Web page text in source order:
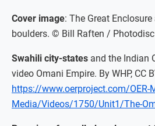
Cover image: The Great
boulders. © Bill Raften /
Swahili city-states and the Indian
video Omani Empire. By WHP, CC
https://www.oerproject.com/OER-
Media/Videos/1750/Unit1/The-